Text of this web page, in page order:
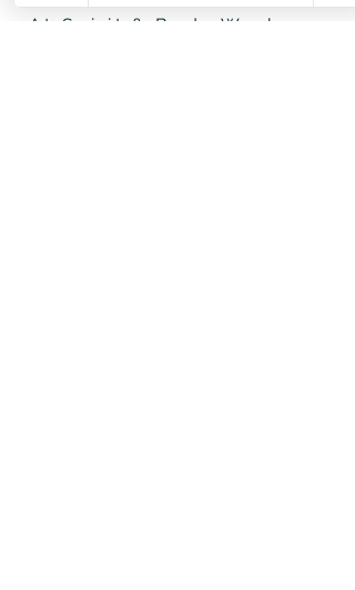
At Spirit & Body Work, we